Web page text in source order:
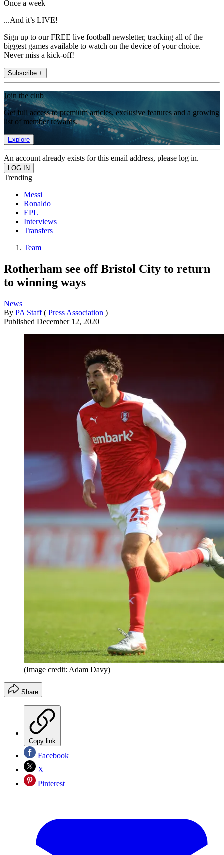
Once a week
...And it’s LIVE!
Sign up to our FREE live football newsletter, tracking all of the
biggest games available to watch on the device of your choice.
Never miss a kick-off!
Subscribe +
Join the club
Get full access to premium articles, exclusive features and a growing
list of member rewards.
Explore
An account already exists for this email address, please log in.
Trending
Messi
Ronaldo
EPL
Interviews
Transfers
Team
Rotherham see off Bristol City to return
to winning ways
News
By PA Staff ( Press Association )
Published December 12, 2020
(Image credit: Adam Davy)
Share
Copy link
Facebook
X
Pinterest